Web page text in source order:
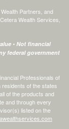
Partners, and
Wealth Services,
• Not financial
federal government
Professionals of
of the states
of the products and
and through every
listed on the